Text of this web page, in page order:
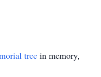
tree in memory,